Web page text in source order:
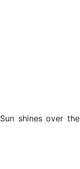
shines over the